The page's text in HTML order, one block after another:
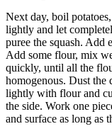
Next day, boil
lightly and let
puree the squash. Add
Add some flour, mix
quickly, until all the
homogenous. Dust the
lightly with flour and
the side. Work one
and surface as long as